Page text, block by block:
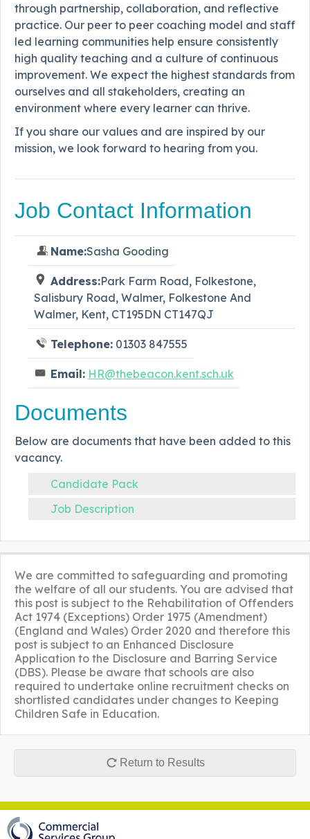
through partnership, collaboration, and reflective
practice. Our peer to peer coaching model and staff
led learning communities help ensure consistently
high quality teaching and a culture of continuous
improvement. We expect the highest standards from
ourselves and all stakeholders, creating an
environment where every learner can thrive.
If you share our values and are inspired by our
mission, we look forward to hearing from you.
Job Contact Information
Name:Sasha Gooding
Address:Park Farm Road, Folkestone,
Salisbury Road, Walmer, Folkestone And
Walmer, Kent, CT195DN CT147QJ
Telephone: 01303 847555
Email: HR@thebeacon.kent.sch.uk
Documents
Below are documents that have been added to this
vacancy.
Candidate Pack
Job Description
We are committed to safeguarding and promoting
the welfare of all our students. You are advised that
this post is subject to the Rehabilitation of Offenders
Act 1974 (Exceptions) Order 1975 (Amendment)
(England and Wales) Order 2020 and therefore this
post is subject to an Enhanced Disclosure
Application to the Disclosure and Barring Service
(DBS). Please be aware that schools are also
required to undertake online recruitment checks on
shortlisted candidates under changes to Keeping
Children Safe in Education.
Return to Results